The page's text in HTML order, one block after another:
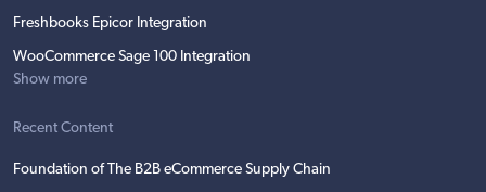
Freshbooks Epicor Integration
WooCommerce Sage 100 Integration
Show more
Recent Content
Foundation of The B2B eCommerce Supply Chain